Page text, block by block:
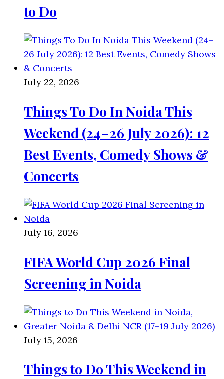
to Do
July 22, 2026
Things To Do In Noida This
Weekend (24–26 July 2026): 12
Best Events, Comedy Shows &
Concerts
July 16, 2026
FIFA World Cup 2026 Final
Screening in Noida
July 15, 2026
Things to Do This Weekend in